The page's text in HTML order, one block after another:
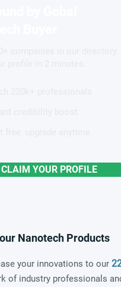
CLAIM YOUR PROFILE
Nanotech Products
your innovations to our
of industry professionals